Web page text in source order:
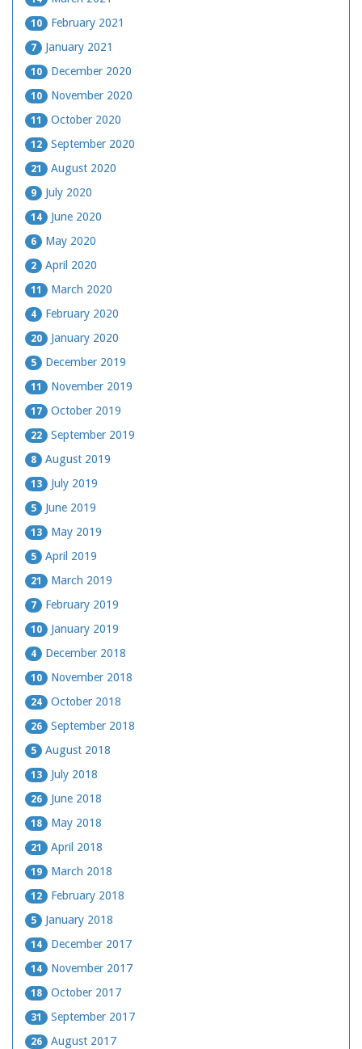
10 February 2021
7 January 2021
10 December 2020
10 November 2020
11 October 2020
12 September 2020
21 August 2020
9 July 2020
14 June 2020
6 May 2020
2 April 2020
11 March 2020
4 February 2020
20 January 2020
5 December 2019
11 November 2019
17 October 2019
22 September 2019
8 August 2019
13 July 2019
5 June 2019
13 May 2019
5 April 2019
21 March 2019
7 February 2019
10 January 2019
4 December 2018
10 November 2018
24 October 2018
26 September 2018
5 August 2018
13 July 2018
26 June 2018
18 May 2018
21 April 2018
19 March 2018
12 February 2018
5 January 2018
14 December 2017
14 November 2017
18 October 2017
31 September 2017
26 August 2017